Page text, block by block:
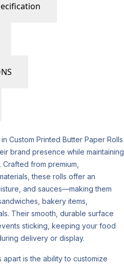
Custom Printed Butter Paper Rolls
brand presence while maintaining
from premium,
these rolls offer an
and sauces—making them
bakery items,
Their smooth, durable surface
sticking, keeping your food
delivery or display.
is the ability to customize